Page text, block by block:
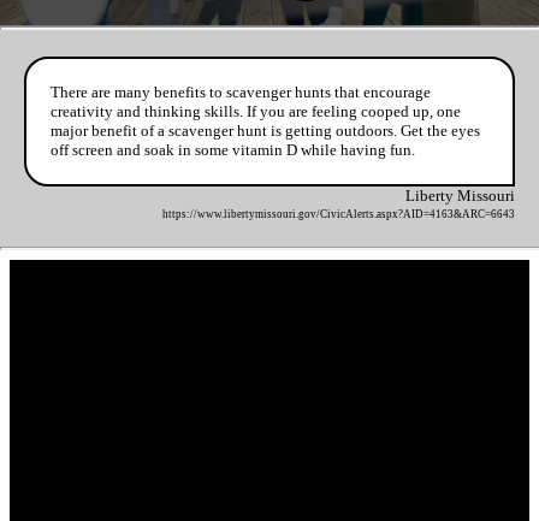
There are many benefits to scavenger hunts that encourage
creativity and thinking skills. If you are feeling cooped up, one
major benefit of a scavenger hunt is getting outdoors. Get the eyes
off screen and soak in some vitamin D while having fun.
Liberty Missouri
https://www.libertymissouri.gov/CivicAlerts.aspx?AID=4163&ARC=6643